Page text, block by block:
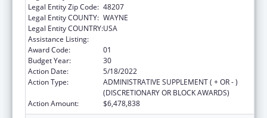
Legal Entity Zip Code: 48207
Legal Entity COUNTY: WAYNE
Legal Entity COUNTRY:USA
Assistance Listing:
Award Code:
01
Budget Year:
30
Action Date:
5/18/2022
Action Type:
ADMINISTRATIVE SUPPLEMENT ( + OR - )
(DISCRETIONARY OR BLOCK AWARDS)
Action Amount:
$6,478,838